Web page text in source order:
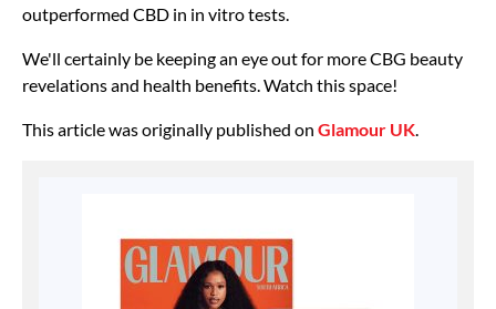
outperformed CBD in in vitro tests.
We'll certainly be keeping an eye out for more CBG beauty
revelations and health benefits. Watch this space!
This article was originally published on Glamour UK